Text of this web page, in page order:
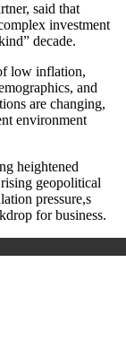
said that
investment
decade.
low inflation,
and
are changing,
environment
heightened
geopolitical
pressure,s
for business.